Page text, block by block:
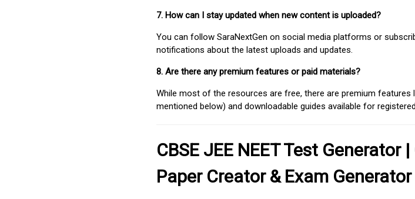
7. How can I stay updated when new content is uploaded?
You can follow SaraNextGen on social media platforms or
notifications about the latest uploads and updates.
8. Are there any premium features or paid materials?
While most of the resources are free, there are premium features
mentioned below) and downloadable guides available for
CBSE JEE NEET Test Generator
Paper Creator & Exam Generator